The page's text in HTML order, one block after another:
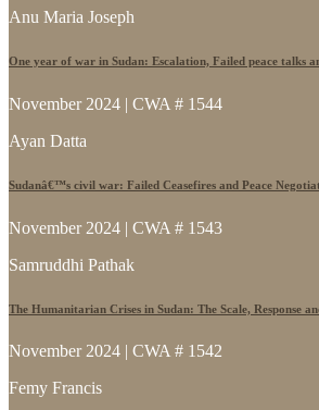
Anu Maria Joseph
One year of war in Sudan: Escalation, Failed peace talks
November 2024 | CWA # 1544
Ayan Datta
Sudanâ€™s civil war: Failed Ceasefires and Peace
November 2024 | CWA # 1543
Samruddhi Pathak
The Humanitarian Crises in Sudan: The Scale, Response
November 2024 | CWA # 1542
Femy Francis